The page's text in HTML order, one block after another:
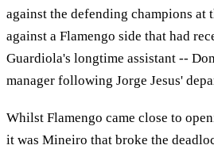
against the defending champions at
against a Flamengo side that had
Guardiola's longtime assistant --
manager following Jorge Jesus'
Whilst Flamengo came close to
it was Mineiro that broke the